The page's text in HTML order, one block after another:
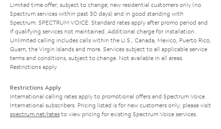
Limited time offer; subject to change; new residential customers only (no
Spectrum services within past 30 days) and in good standing with
Spectrum. SPECTRUM VOICE: Standard rates apply after promo period and
if qualifying services not maintained. Additional charge for installation.
Unlimited calling includes calls within the U.S., Canada, Mexico, Puerto Rico,
Guam, the Virgin Islands and more. Services subject to all applicable service
terms and conditions, subject to change. Not available in all areas.
Restrictions apply.
Restrictions Apply
International calling rates apply to promotional offers and Spectrum Voice
International subscribers. Pricing listed is for new customers only; please visit
spectrum.net/rates to view pricing for existing Spectrum Voice services.